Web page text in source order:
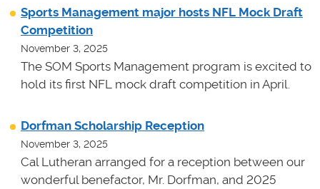
Sports Management major hosts NFL Mock Draft
Competition
November 3, 2025
The SOM Sports Management program is excited to
hold its first NFL mock draft competition in April.
Dorfman Scholarship Reception
November 3, 2025
Cal Lutheran arranged for a reception between our
wonderful benefactor, Mr. Dorfman, and 2025